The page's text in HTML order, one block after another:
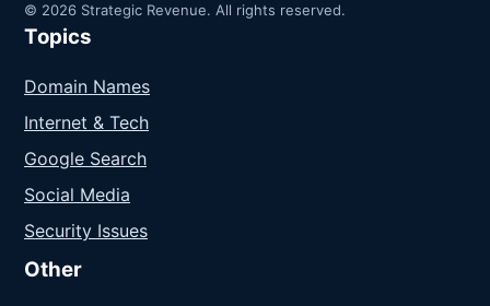
© 2026 Strategic Revenue. All rights reserved.
Topics
Domain Names
Internet & Tech
Google Search
Social Media
Security Issues
Other